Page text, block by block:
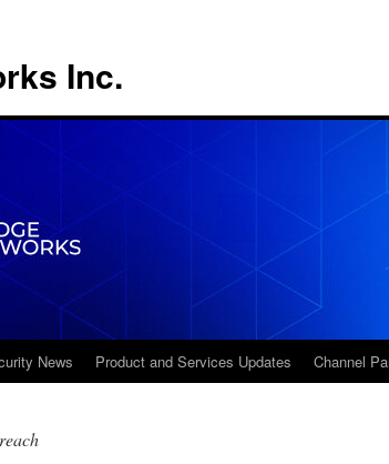
Inc.
News Product and Services Updates Channel